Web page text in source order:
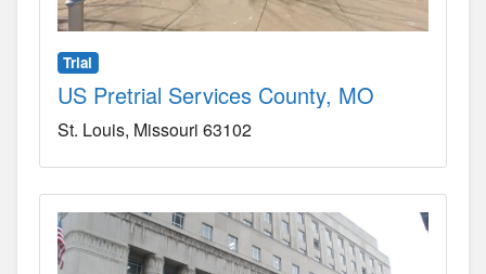
Trial
US Pretrial Services County, MO
St. Louis Missouri 63102